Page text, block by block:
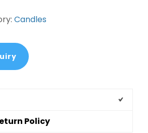
Candles
Policy